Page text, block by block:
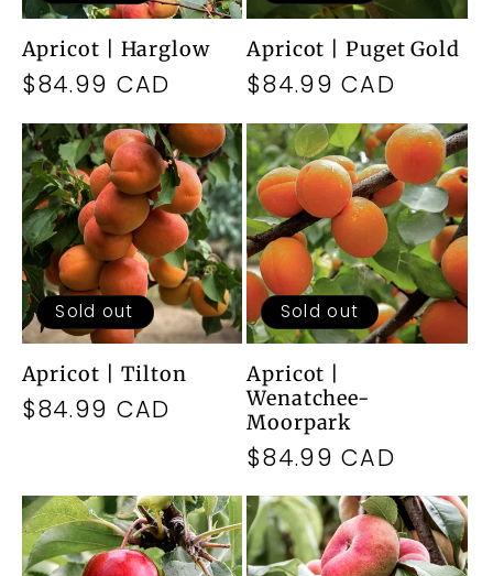
Apricot | Harglow
Regular
$84.99 CAD
Apricot | Puget Gold
Regular
$84.99 CAD
Sold out
Apricot | Tilton
Regular
$84.99 CAD
Sold out
Apricot |
Wenatchee-
Moorpark
Regular
price
$84.99 CAD